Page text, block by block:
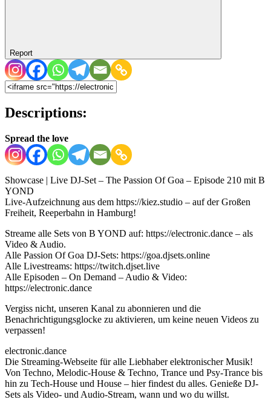
Report
Descriptions:
Spread the love
Showcase | Live DJ-Set – The Passion Of Goa – Episode 210 mit B
YOND
Live-Aufzeichnung aus dem https://kiez.studio – auf der Großen
Freiheit, Reeperbahn in Hamburg!
Streame alle Sets von B YOND auf: https://electronic.dance – als
Video & Audio.
Alle Passion Of Goa DJ-Sets: https://goa.djsets.online
Alle Livestreams: https://twitch.djset.live
Alle Episoden – On Demand – Audio & Video:
https://electronic.dance
Vergiss nicht, unseren Kanal zu abonnieren und die
Benachrichtigungsglocke zu aktivieren, um keine neuen Videos zu
verpassen!
electronic.dance
Die Streaming-Webseite für alle Liebhaber elektronischer Musik!
Von Techno, Melodic-House & Techno, Trance und Psy-Trance bis
hin zu Tech-House und House – hier findest du alles. Genieße DJ-
Sets als Video- und Audio-Stream, wann und wo du willst.